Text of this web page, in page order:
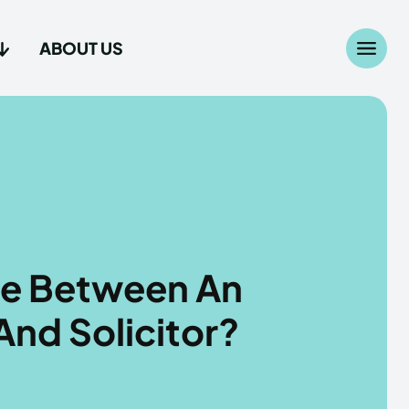
ABOUT US
Between An
Solicitor?